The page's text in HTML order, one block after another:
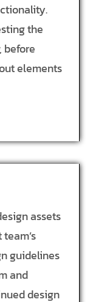
the
before
elements
assets
guidelines
and
design